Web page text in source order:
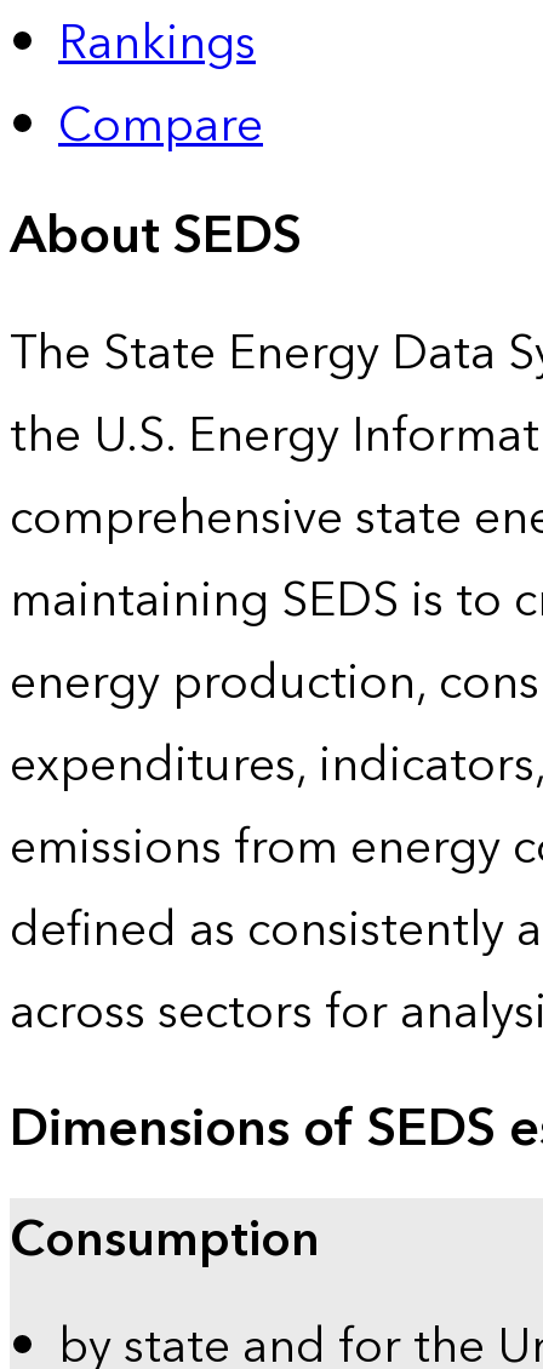
Rankings
Compare
About SEDS
The State Energy Data
the U.S. Energy
comprehensive state
maintaining SEDS is to
energy production,
expenditures,
emissions from energy
defined as consistently
across sectors for
Dimensions of SEDS
Consumption
by state and for the